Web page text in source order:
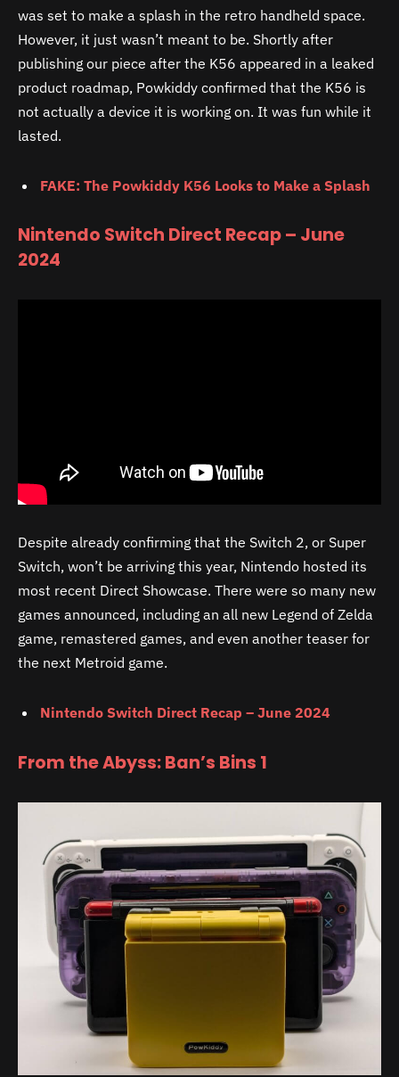
was set to make a splash in the retro handheld space.
However, it just wasn’t meant to be. Shortly after
publishing our piece after the K56 appeared in a leaked
product roadmap, Powkiddy confirmed that the K56 is
not actually a device it is working on. It was fun while it
lasted.
FAKE: The Powkiddy K56 Looks to Make a Splash
Nintendo Switch Direct Recap – June
2024
Despite already confirming that the Switch 2, or Super
Switch, won’t be arriving this year, Nintendo hosted its
most recent Direct Showcase. There were so many new
games announced, including an all new Legend of Zelda
game, remastered games, and even another teaser for
the next Metroid game.
Nintendo Switch Direct Recap – June 2024
From the Abyss: Ban’s Bins 1